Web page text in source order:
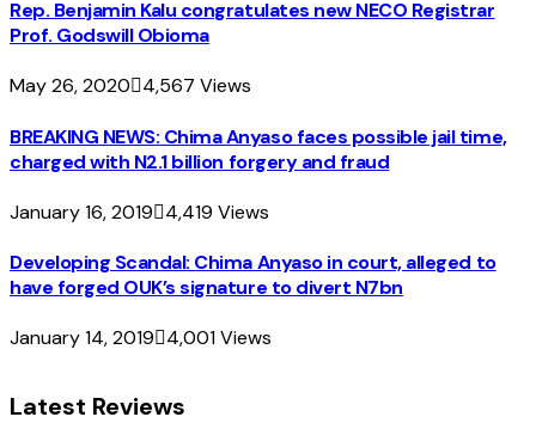
Rep. Benjamin Kalu congratulates new NECO Registrar
Prof. Godswill Obioma
May 26, 2020 4,567 Views
BREAKING NEWS: Chima Anyaso faces possible jail time,
charged with N2.1 billion forgery and fraud
January 16, 2019 4,419 Views
Developing Scandal: Chima Anyaso in court, alleged to
have forged OUK’s signature to divert N7bn
January 14, 2019 4,001Views
Latest Reviews